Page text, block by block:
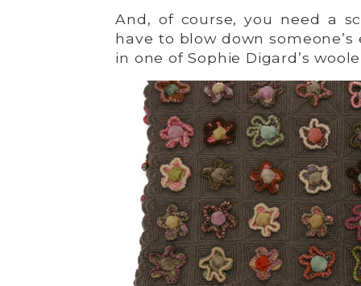
And, of course, you need a
have to blow down
in one of Sophie Digard’s